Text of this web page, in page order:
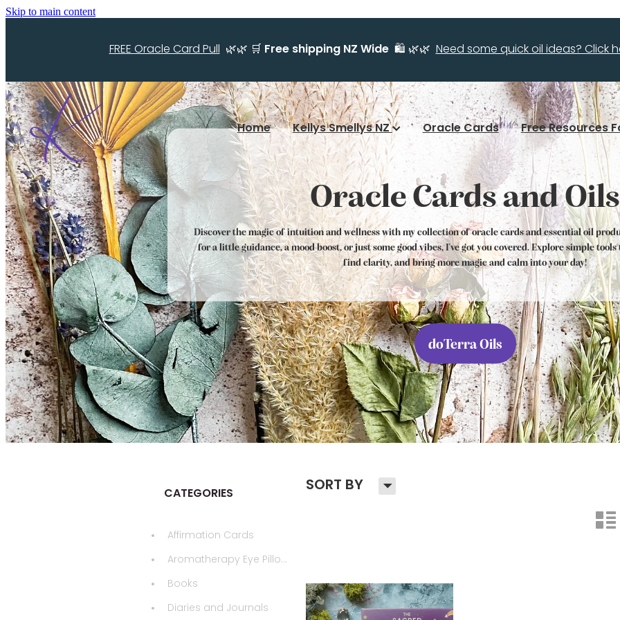
Skip to main content
FREE Oracle Card Pull🌿🌿 🛒 Free shipping NZ Wide🛍️ 🌿🌿Need some quick oil ideas? Click
Home Kellys Smellys NZ Oracle Cards Free Resources
Oracle Cards and Oils
Discover the magic of intuition and wellness with my collection of oracle cards and essential oil
for a little guidance, a mood boost, or just some good vibes, I've got you covered. Explore simple
find clarity, and bring more magic and calm into your day!
doTerra Oils
SORT BY H
n
CATEGORIES
Affirmation Cards
Aromatherapy Eye Pillows
Books
Diaries and Journals